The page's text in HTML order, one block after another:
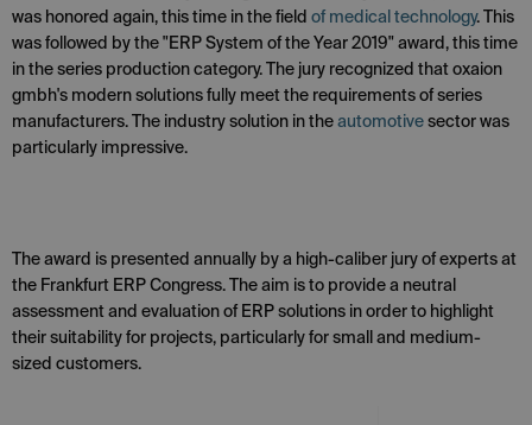
was honored again, this time in the field of medical technology. This
was followed by the "ERP System of the Year 2019" award, this time
in the series production category. The jury recognized that oxaion
gmbh's modern solutions fully meet the requirements of series
manufacturers. The industry solution in the automotive sector was
particularly impressive.
The award is presented annually by a high-caliber jury of experts at
the Frankfurt ERP Congress. The aim is to provide a neutral
assessment and evaluation of ERP solutions in order to highlight
their suitability for projects, particularly for small and medium-
sized customers.